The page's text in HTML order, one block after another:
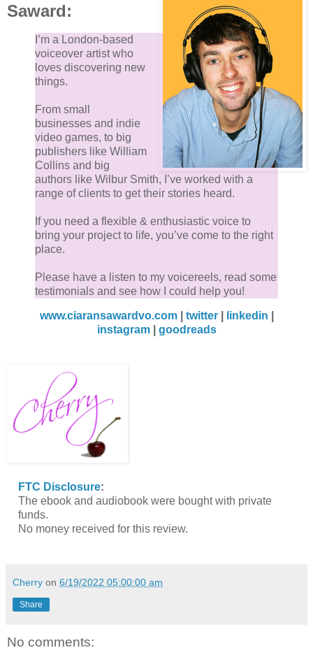
Saward:
I’m a London-based
voiceover artist who
loves discovering new
things.
From small
businesses and indie
video games, to big
publishers like William
Collins and big
authors like Wilbur Smith, I’ve worked with a
range of clients to get their stories heard.
If you need a flexible & enthusiastic voice to
bring your project to life, you’ve come to the right
place.
Please have a listen to my voicereels, read some
testimonials and see how I could help you!
www.ciaransawardvo.com| twitter| linkedin
instagram| goodreads
FTC Disclosure:
The ebook and audiobook were bought with private
funds.
No money received for this review.
Cherry on 6/19/2022 05:00:00 am
Share
No comments: